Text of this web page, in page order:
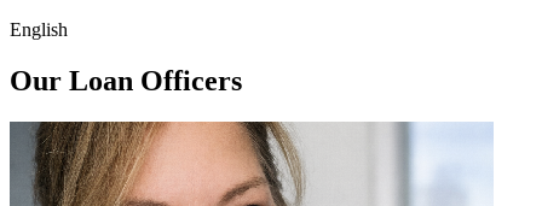
English
Our Loan Officers